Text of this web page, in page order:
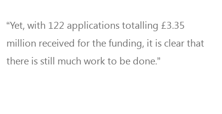
“Yet, with 122 applications totalling £3.35
million received for the funding, it is clear that
there is still much work to be done.”